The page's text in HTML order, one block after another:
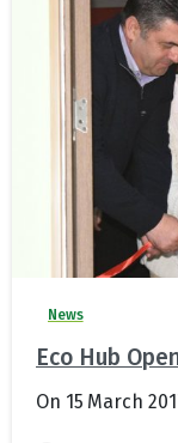
News
Eco Hub
On 15 March